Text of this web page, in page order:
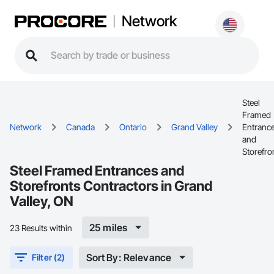
Network
Network Canada Ontario Grand Valley
Steel
Framed
and
Steel Framed Entrances and
Storefronts Contractors in Grand
Valley, ON
23 Results within 25 miles
Filter (2) Sort By: Relevance